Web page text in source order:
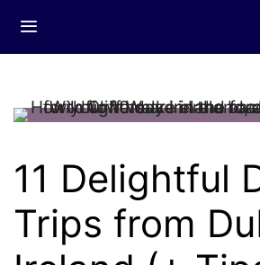
11 Delightful
Trips from